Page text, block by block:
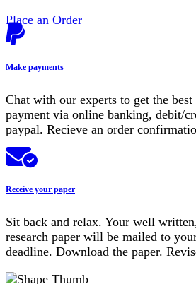
Place an Order
Make payments
Chat with our experts to get the
payment via online banking, debit/
paypal. Recieve an order
Receive your paper
Sit back and relax. Your well
research paper will be mailed to
deadline. Download the paper.